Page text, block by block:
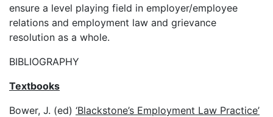
ensure a level playing field in employer/employee
relations and employment law and grievance
resolution as a whole.
BIBLIOGRAPHY
Textbooks
Bower, J. (ed) ‘Blackstone’s Employment Law Practice’